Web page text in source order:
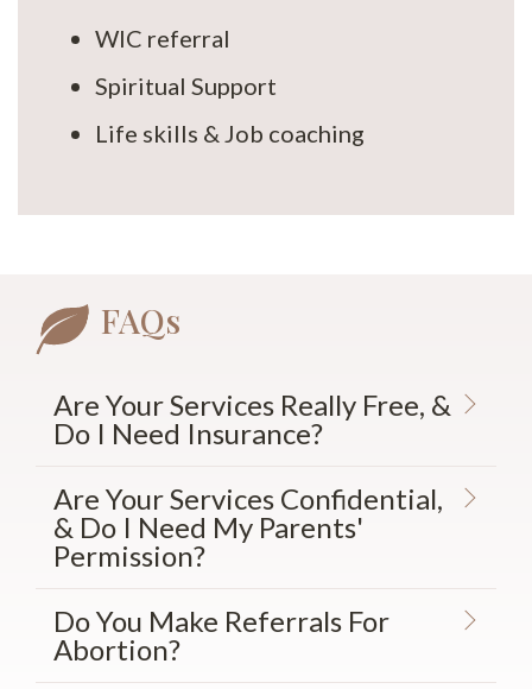
WIC referral
Spiritual Support
Life skills & Job coaching
FAQs
Are Your Services Really Free, &
Do I Need Insurance?
Are Your Services Confidential,
& Do I Need My Parents'
Permission?
Do You Make Referrals For
Abortion?